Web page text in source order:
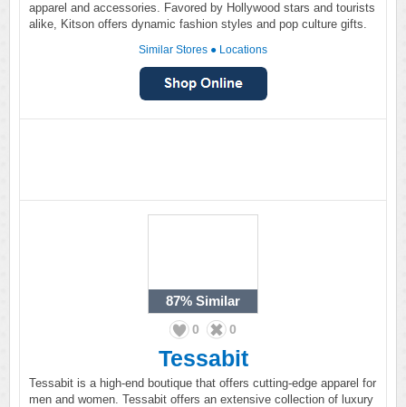
apparel and accessories. Favored by Hollywood stars and tourists
alike, Kitson offers dynamic fashion styles and pop culture gifts.
Similar Stores ● Locations
87% Similar
0 0
Tessabit
Tessabit is a high-end boutique that offers cutting-edge apparel for
men and women. Tessabit offers an extensive collection of luxury